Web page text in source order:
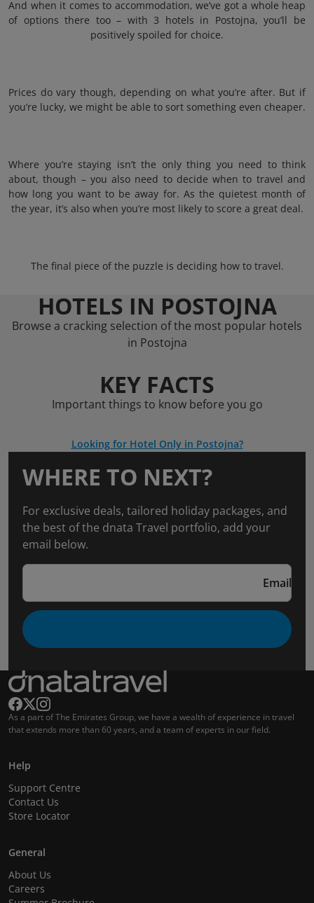
And when it comes to accommodation, we’ve got a whole heap
of options there too – with 3 hotels in Postojna, you’ll be
positively spoiled for choice.
Prices do vary though, depending on what you’re after. But if
you’re lucky, we might be able to sort something even cheaper.
Where you’re staying isn’t the only thing you need to think
about, though – you also need to decide when to travel and
how long you want to be away for. As the quietest month of
the year, it’s also when you’re most likely to score a great deal.
The final piece of the puzzle is deciding how to travel.
HOTELS IN POSTOJNA
Browse a cracking selection of the most popular hotels
in Postojna
KEY FACTS
Important things to know before you go
Looking for Hotel Only in Postojna?
WHERE TO NEXT?
For exclusive deals, tailored holiday packages, and
the best of the dnata Travel portfolio, add your
email below.
Email
As a part of The Emirates Group, we have a wealth of experience in travel
that extends more than 60 years, and a team of experts in our field.
Help
Support Centre
Contact Us
Store Locator
General
About Us
Careers